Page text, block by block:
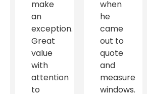
make
an
exception.
Great
value
with
attention
to
when
he
came
out to
quote
and
measure
windows.